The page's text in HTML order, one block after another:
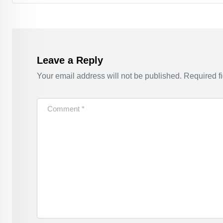
Leave a Reply
Your email address will not be published. Required